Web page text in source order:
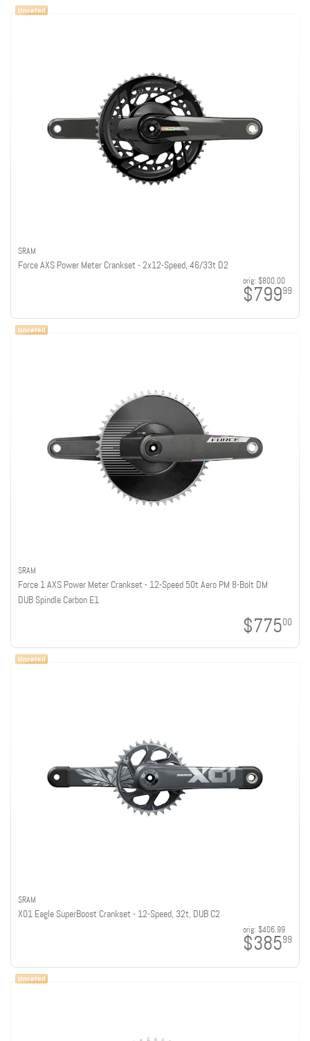
SRAM
Force AXS Power Meter Crankset - 2x12-Speed, 46/33t D2
orig: $800.00
$79999
SRAM
Force 1 AXS Power Meter Crankset - 12-Speed 50t Aero PM 8-Bolt DM
DUB Spindle Carbon E1
$77500
SRAM
X01 Eagle SuperBoost Crankset - 12-Speed, 32t, DUB C2
orig: $406.99
$38599